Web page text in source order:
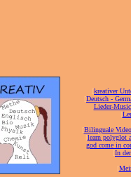
[kreativer
[Deutsch -
Lieder-
[
[Bilinguale
[learn polyglot
god come in
[In
[